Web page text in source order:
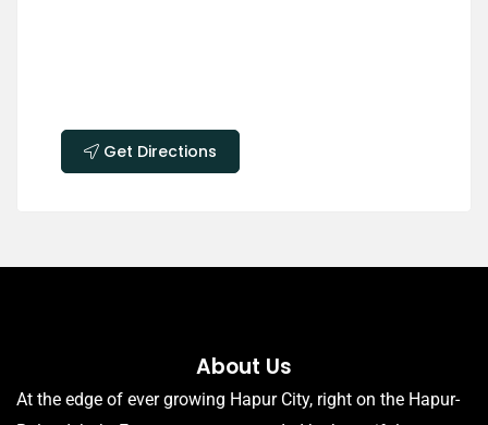
Get Directions
About Us
At the edge of ever growing Hapur City, right on the Hapur-